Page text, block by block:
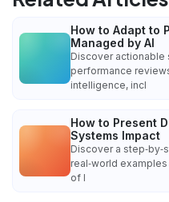
How to Adapt to
Managed by AI
Discover actionable
performance
intelligence, incl
How to Present
Systems Impact
Discover a
real‑world
of l